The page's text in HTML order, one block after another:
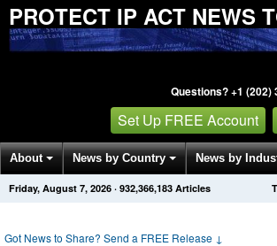
PROTECT IP ACT NEWS
Questions? +1 (202)
Set Up FREE Account
About News by Country News by
Get News Alerts Press Releases
Friday, August 7, 2026 · 932,366,192 Articles
Got News to Share? Send a FREE Release ↓